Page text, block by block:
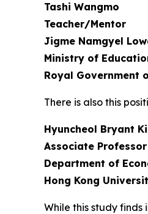
Tashi Wangmo
Teacher/Mentor
Jigme Namgyel
Ministry of
Royal Government
There is also this
Hyuncheol Bryant
Associate Professor
Department of
Hong Kong
While this study finds